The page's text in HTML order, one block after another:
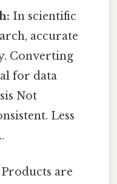
In scientific
accurate
Converting
for data
Not
Less
Products are